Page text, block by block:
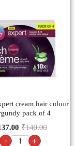
cream hair colour
pack of 4
₹140.00
- +